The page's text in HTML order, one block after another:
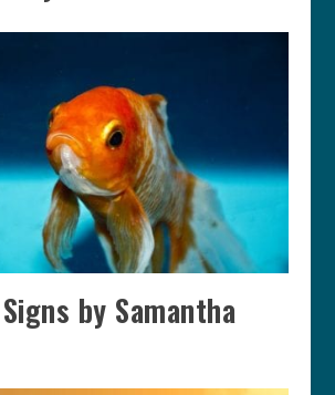
by Samantha